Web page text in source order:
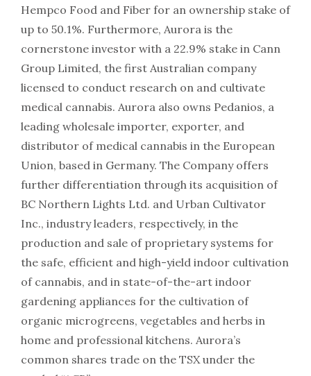
Hempco Food and Fiber for an ownership stake of
up to 50.1%. Furthermore, Aurora is the
cornerstone investor with a 22.9% stake in Cann
Group Limited, the first Australian company
licensed to conduct research on and cultivate
medical cannabis. Aurora also owns Pedanios, a
leading wholesale importer, exporter, and
distributor of medical cannabis in the European
Union, based in Germany. The Company offers
further differentiation through its acquisition of
BC Northern Lights Ltd. and Urban Cultivator
Inc., industry leaders, respectively, in the
production and sale of proprietary systems for
the safe, efficient and high-yield indoor cultivation
of cannabis, and in state-of-the-art indoor
gardening appliances for the cultivation of
organic microgreens, vegetables and herbs in
home and professional kitchens. Aurora’s
common shares trade on the TSX under the